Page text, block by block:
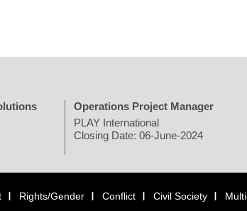
Operations Project Manager
PLAY International
Closing Date: 06-June-2024
Rights/Gender Conflict Civil Society